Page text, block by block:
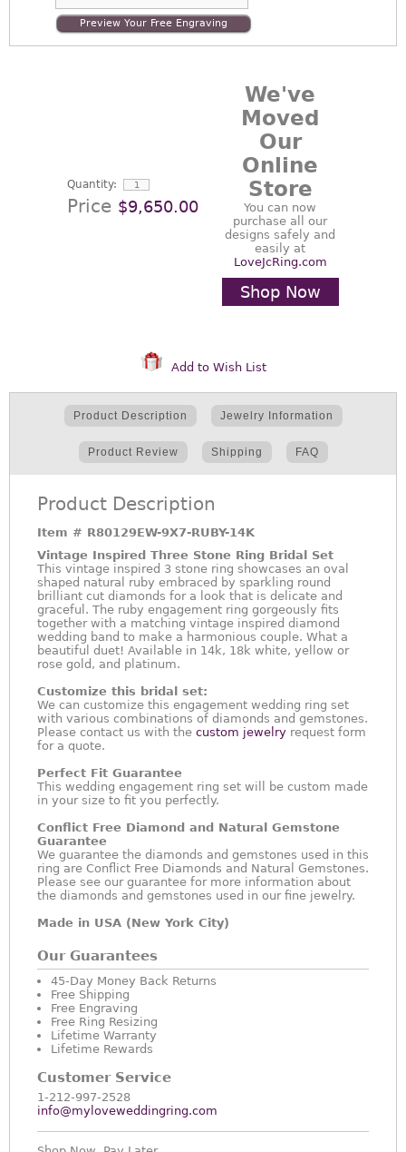
Preview Your Free Engraving
Quantity:
Price $9,650.00
We've
Moved
Our
Online
Store
You can now
purchase all our
designs safely and
easily at
LoveJcRing.com
Shop Now
Add to Wish List
Product Description Jewelry Information
Product Review Shipping FAQ
Product Description
Item # R80129EW-9X7-RUBY-14K
Vintage Inspired Three Stone Ring Bridal Set
This vintage inspired 3 stone ring showcases an oval
shaped natural ruby embraced by sparkling round
brilliant cut diamonds for a look that is delicate and
graceful. The ruby engagement ring gorgeously fits
together with a matching vintage inspired diamond
wedding band to make a harmonious couple. What a
beautiful duet! Available in 14k, 18k white, yellow or
rose gold, and platinum.
Customize this bridal set:
We can customize this engagement wedding ring set
with various combinations of diamonds and gemstones.
Please contact us with the custom jewelry request form
for a quote.
Perfect Fit Guarantee
This wedding engagement ring set will be custom made
in your size to fit you perfectly.
Conflict Free Diamond and Natural Gemstone
Guarantee
We guarantee the diamonds and gemstones used in this
ring are Conflict Free Diamonds and Natural Gemstones.
Please see our guarantee for more information about
the diamonds and gemstones used in our fine jewelry.
Made in USA (New York City)
Our Guarantees
45-Day Money Back Returns
Free Shipping
Free Engraving
Free Ring Resizing
Lifetime Warranty
Lifetime Rewards
Customer Service
1-212-997-2528
info@myloveweddingring.com